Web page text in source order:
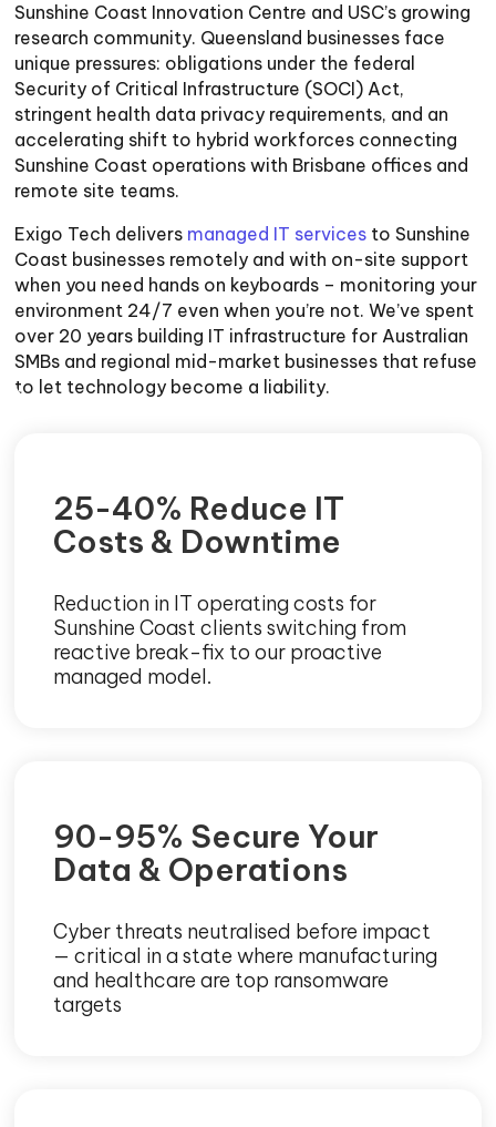
Sunshine Coast Innovation Centre and USC’s growing
research community. Queensland businesses face
unique pressures: obligations under the federal
Security of Critical Infrastructure (SOCI) Act,
stringent health data privacy requirements, and an
accelerating shift to hybrid workforces connecting
Sunshine Coast operations with Brisbane offices and
remote site teams.
Exigo Tech delivers managed IT services to Sunshine
Coast businesses remotely and with on-site support
when you need hands on keyboards – monitoring your
environment 24/7 even when you’re not. We’ve spent
over 20 years building IT infrastructure for Australian
SMBs and regional mid-market businesses that refuse
to let technology become a liability.
25-40% Reduce IT
Costs & Downtime
Reduction in IT operating costs for
Sunshine Coast clients switching from
reactive break-fix to our proactive
managed model.
90-95% Secure Your
Data & Operations
Cyber threats neutralised before impact
— critical in a state where manufacturing
and healthcare are top ransomware
targets